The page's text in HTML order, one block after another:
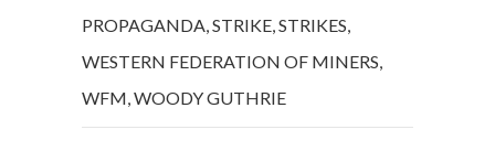
PROPAGANDA,STRIKE,STRIKES,
WESTERN FEDERATION OF MINERS,
WFM,WOODY GUTHRIE